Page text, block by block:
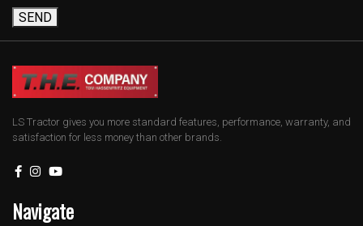
SEND
LS Tractor gives you more standard features, performance, warranty, and
satisfaction for less money than other brands.
Navigate